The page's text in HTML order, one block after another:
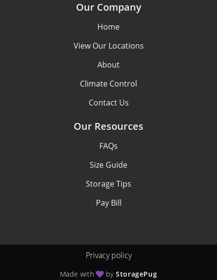
Our Company
Home
View Our Locations
About
Climate Control
Contact Us
Our Resources
FAQs
Size Guide
Storage Tips
Pay Bill
Privacy policy
Made with byStoragePug